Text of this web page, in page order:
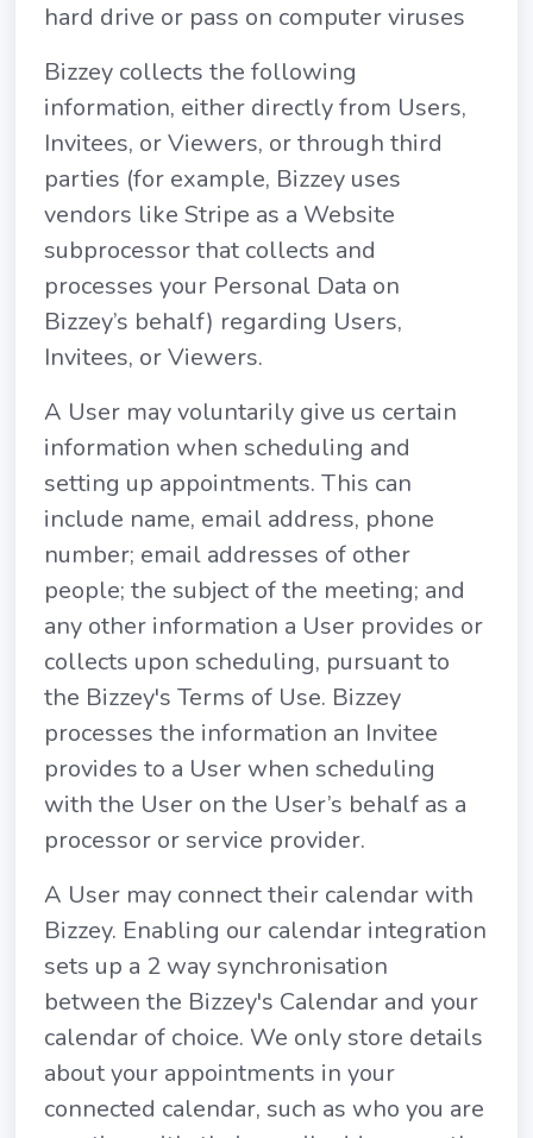
hard drive or pass on computer viruses
Bizzey collects the following
information, either directly from Users,
Invitees, or Viewers, or through third
parties (for example, Bizzey uses
vendors like Stripe as a Website
subprocessor that collects and
processes your Personal Data on
Bizzey’s behalf) regarding Users,
Invitees, or Viewers.
A User may voluntarily give us certain
information when scheduling and
setting up appointments. This can
include name, email address, phone
number; email addresses of other
people; the subject of the meeting; and
any other information a User provides or
collects upon scheduling, pursuant to
the Bizzey's Terms of Use. Bizzey
processes the information an Invitee
provides to a User when scheduling
with the User on the User’s behalf as a
processor or service provider.
A User may connect their calendar with
Bizzey. Enabling our calendar integration
sets up a 2 way synchronisation
between the Bizzey's Calendar and your
calendar of choice. We only store details
about your appointments in your
connected calendar, such as who you are